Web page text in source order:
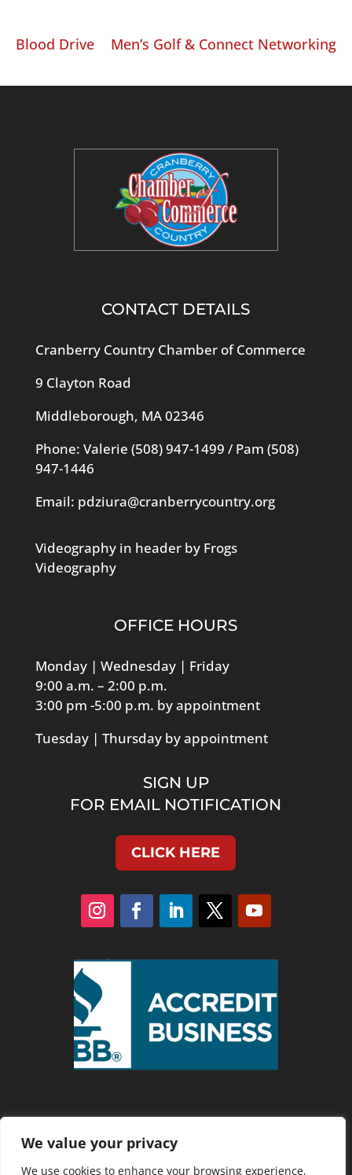
We value your privacy
We use cookies to enhance your browsing experience,
Blood Drive Men’s Golf & Connect Networking
CONTACT DETAILS
Cranberry Country Chamber of Commerce
9 Clayton Road
Middleborough, MA 02346
Phone: Valerie (508) 947-1499 / Pam (508)
947-1446
Email: pdziura@cranberrycountry.org
Videography in header by Frogs
Videography
OFFICE HOURS
Monday | Wednesday | Friday
9:00 a.m. – 2:00 p.m.
3:00 pm -5:00 p.m. by appointment
Tuesday | Thursday by appointment
SIGN UP
FOR EMAIL NOTIFICATION
CLICK HERE
Privacy Policy